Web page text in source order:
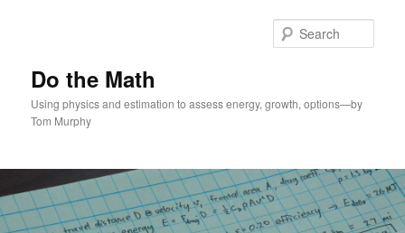
Do the Math
Using physics and estimation to assess energy, growth, options—by
Tom Murphy